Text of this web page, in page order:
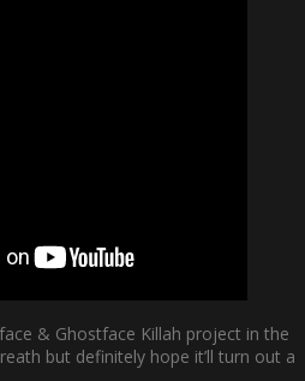
& Ghostface Killah project in the
but definitely hope it’ll turn out a